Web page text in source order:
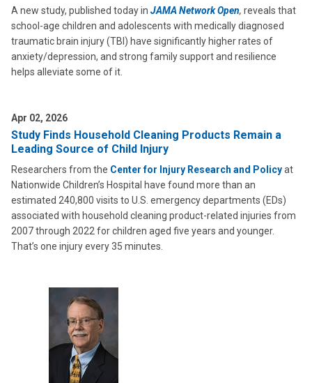
A new study, published today in JAMA Network Open, reveals that
school-age children and adolescents with medically diagnosed
traumatic brain injury (TBI) have significantly higher rates of
anxiety/depression, and strong family support and resilience
helps alleviate some of it.
Apr 02, 2026
Study Finds Household Cleaning Products Remain a
Leading Source of Child Injury
Researchers from the Center for Injury Research and Policyat
Nationwide Children’s Hospital have found more than an
estimated 240,800 visits to U.S. emergency departments (EDs)
associated with household cleaning product-related injuries from
2007 through 2022 for children aged five years and younger.
That’s one injury every 35 minutes.